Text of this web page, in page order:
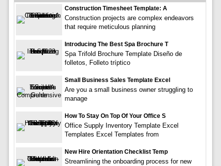
Construction Timesheet Template: A
Construction projects are complex endeavors
that require meticulous planning
Introducing The Best Spa Brochure T
Spa Trifold Brochure Template Diseño de
folletos, Folleto tríptico
Small Business Sales Template Excel
Are you a small business owner struggling to
manage
How To Stay On Top Of Your Office S
Office Supply Inventory Template Excel
Templates Excel Templates from
New Hire Orientation Checklist Temp
Streamlining the onboarding process for new